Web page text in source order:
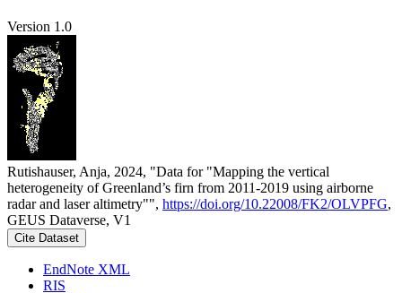
Version 1.0
Rutishauser, Anja, 2024, "Data for "Mapping the vertical
heterogeneity of Greenland’s firn from 2011-2019 using airborne
radar and laser altimetry"", https://doi.org/10.22008/FK2/OLVPFG,
GEUS Dataverse, V1
Cite Dataset
EndNote XML
RIS